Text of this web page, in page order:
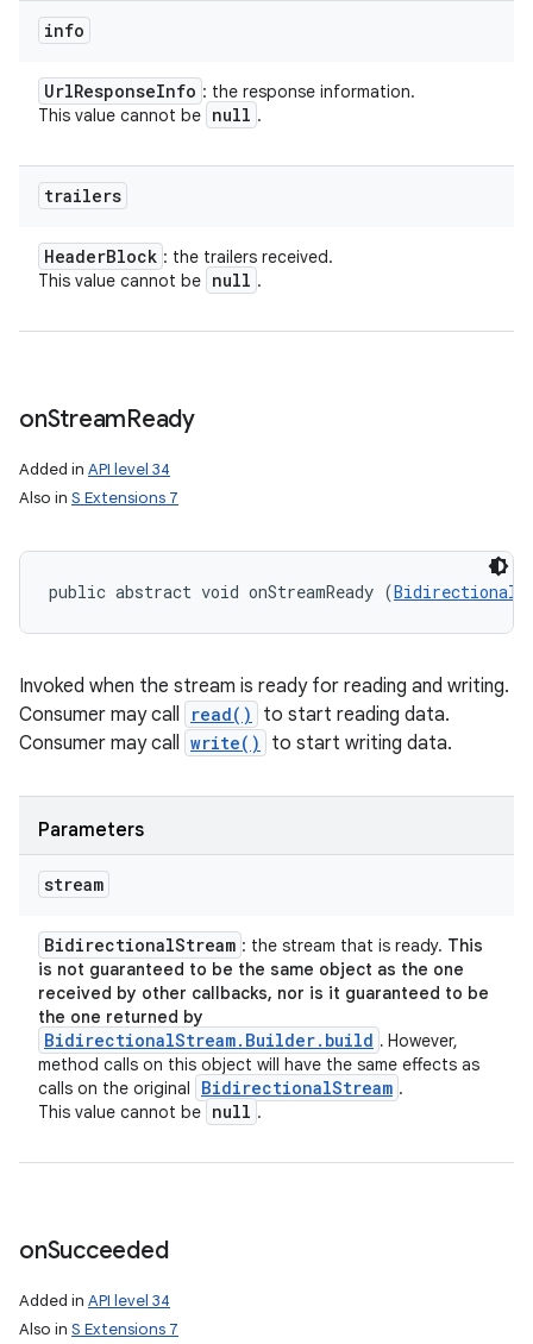
info
UrlResponseInfo : the response information.
This value cannot be null .
trailers
HeaderBlock : the trailers received.
This value cannot be null .
onStreamReady
Added in API level 34
Also in S Extensions 7
public abstract void onStreamReady (
Invoked when the stream is ready for reading and writing.
Consumer may call
read()
to start reading data.
Consumer may call write() to start writing data.
Parameters
stream
BidirectionalStream : the stream that is ready. This
is not guaranteed to be the same object as the one
received by other callbacks, nor is it guaranteed to be
the one returned by
BidirectionalStream.Builder.build . However,
method calls on this object will have the same effects as
calls on the original
BidirectionalStream .
This value cannot be null .
onSucceeded
Added in API level 34
Also in S Extensions 7